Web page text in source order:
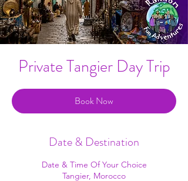
Private Tangier Day Trip
Book Now
Date & Destination
Date & Time Of Your Choice
Tangier, Morocco